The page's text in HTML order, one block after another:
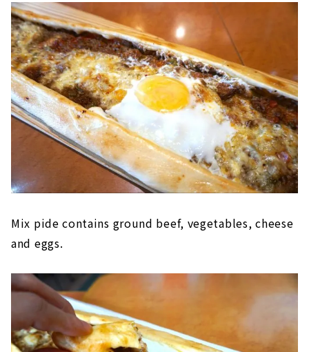
Mix pide contains ground beef, vegetables, cheese
and eggs.